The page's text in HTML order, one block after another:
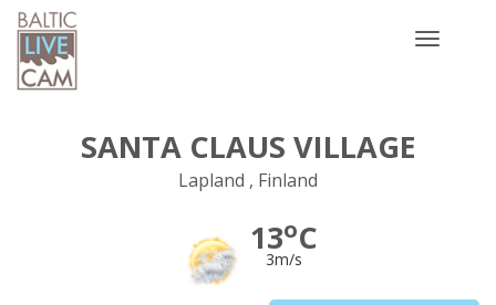
Toggle
SANTA CLAUS VILLAGE
Lapland , Finland
13oC
3m/s